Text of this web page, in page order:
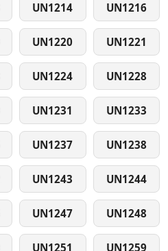
UN1214 UN1216
UN1220 UN1221
UN1224 UN1228
UN1231 UN1233
UN1237 UN1238
UN1243 UN1244
UN1247 UN1248
UN1251 UN1259